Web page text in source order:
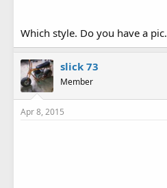
Which style. Do you have a pic.
slick 73
Member
Apr 8, 2015